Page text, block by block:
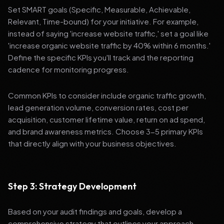
Set SMART goals (Specific, Measurable, Achievable,
Relevant, Time-bound) for your initiative. For example,
instead of saying 'increase website traffic,' set a goal like
'increase organic website traffic by 40% within 6 months.'
Define the specific KPIs you'll track and the reporting
cadence for monitoring progress.
Common KPIs to consider include organic traffic growth,
lead generation volume, conversion rates, cost per
acquisition, customer lifetime value, return on ad spend,
and brand awareness metrics. Choose 3-5 primary KPIs
that directly align with your business objectives.
Step 3: Strategy Development
Based on your audit findings and goals, develop a